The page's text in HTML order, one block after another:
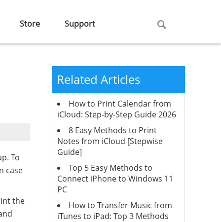
Store Support
To
case
the
Related Articles
How to Print Calendar from
iCloud: Step-by-Step Guide 2026
8 Easy Methods to Print
Notes from iCloud [Stepwise
Guide]
Top 5 Easy Methods to
Connect iPhone to Windows 11
PC
How to Transfer Music from
iTunes to iPad: Top 3 Methods